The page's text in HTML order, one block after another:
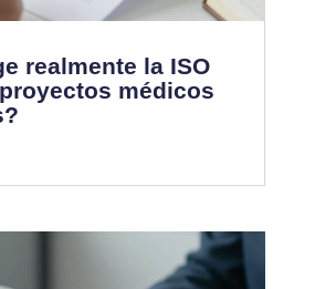
realmente la ISO
médicos